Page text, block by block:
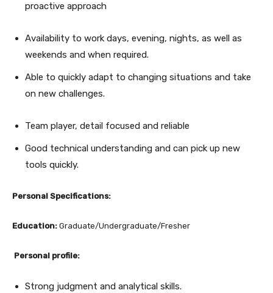
proactive approach
Availability to work days, evening, nights, as well as
weekends and when required.
Able to quickly adapt to changing situations and take
on new challenges.
Team player, detail focused and reliable
Good technical understanding and can pick up new
tools quickly.
Personal Specifications:
Education: Graduate/Undergraduate/Fresher
Personal profile:
Strong judgment and analytical skills.